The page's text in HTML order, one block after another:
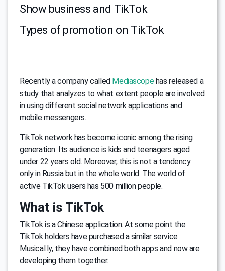
Show business and TikTok
Types of promotion on TikTok
Recently a company called Mediascopehas released a
study that analyzes to what extent people are involved
in using different social network applications and
mobile messengers.
TikTok network has become iconic among the rising
generation. Its audience is kids and teenagers aged
under 22 years old. Moreover, this is not a tendency
only in Russia but in the whole world. The world of
active TikTok users has 500 million people.
What is TikTok
TikTok is a Chinese application. At some point the
TikTok holders have purchased a similar service
Musical.ly, they have combined both apps and now are
developing them together.